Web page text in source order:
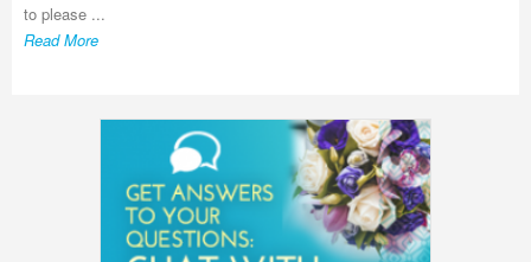
to please ...
Read More